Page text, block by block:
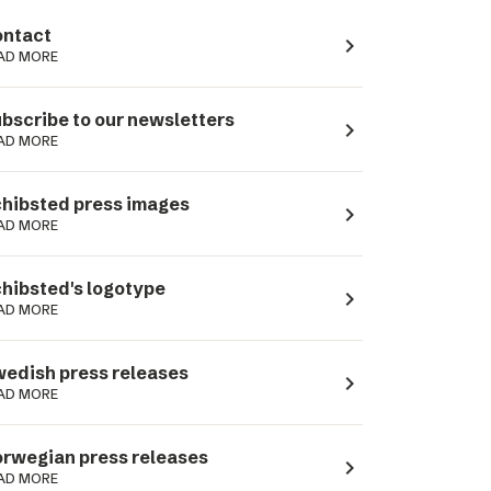
MORE navigate_next
to our newsletters
MORE navigate_next
press images
MORE navigate_next
logotype
MORE navigate_next
press releases
MORE navigate_next
press releases
MORE navigate_next